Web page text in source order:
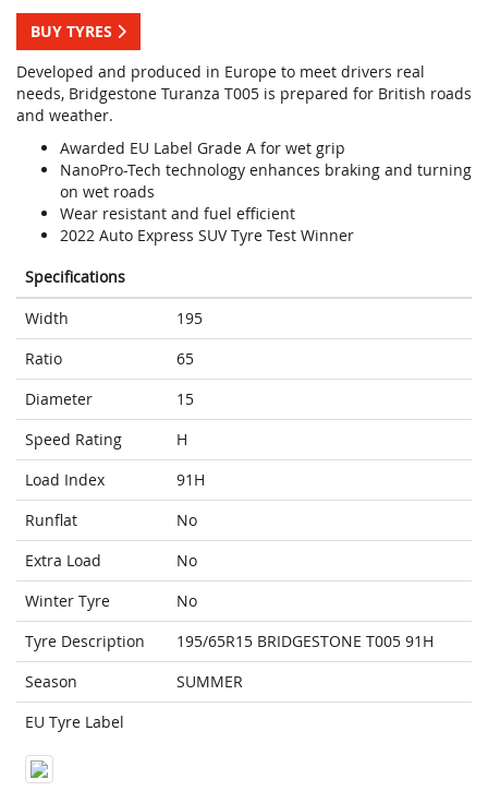
BUY TYRES
Developed and produced in Europe to meet drivers real
needs, Bridgestone Turanza T005 is prepared for British roads
and weather.
Awarded EU Label Grade A for wet grip
NanoPro-Tech technology enhances braking and turning
on wet roads
Wear resistant and fuel efficient
2022 Auto Express SUV Tyre Test Winner
Specifications
Width
195
Ratio
65
Diameter
15
Speed Rating
H
Load Index
91H
Runflat
No
Extra Load
No
Winter Tyre
No
Tyre Description
195/65R15 BRIDGESTONE T005 91H
Season
SUMMER
EU Tyre Label